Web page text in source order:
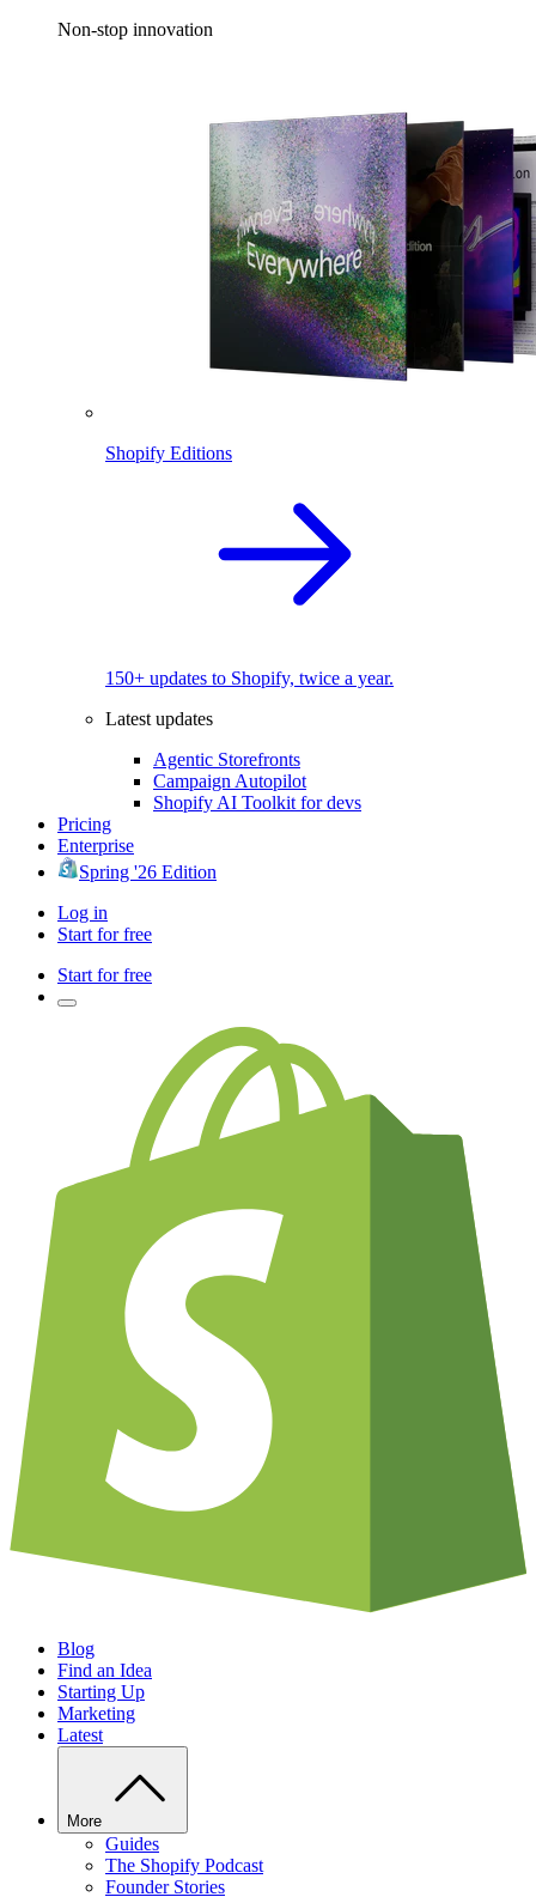
Non-stop innovation
Shopify Editions
150+ updates to Shopify, twice a year.
Latest updates
Agentic Storefronts
Campaign Autopilot
Shopify AI Toolkit for devs
Pricing
Enterprise
Spring '26 Edition
Log in
Start for free
Start for free
Blog
Find an Idea
Starting Up
Marketing
Latest
More
Guides
The Shopify Podcast
Founder Stories